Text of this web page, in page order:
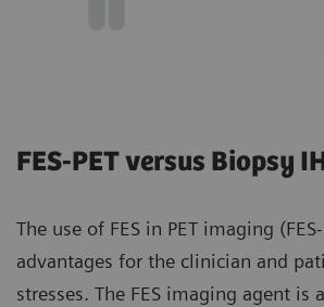
FES-PET versus Biopsy
The use of FES in PET imaging
advantages for the clinician and
stresses. The FES imaging agent is